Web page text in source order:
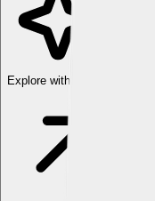
Explore with ChatDino